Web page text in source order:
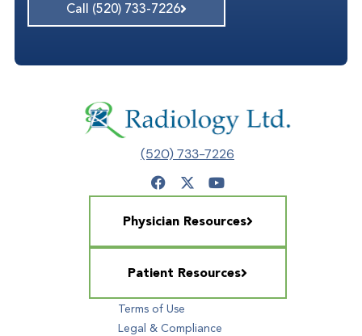
Call (520) 733-7226
(520) 733-7226
Physician Resources
Patient Resources
Terms of Use
Legal & Compliance